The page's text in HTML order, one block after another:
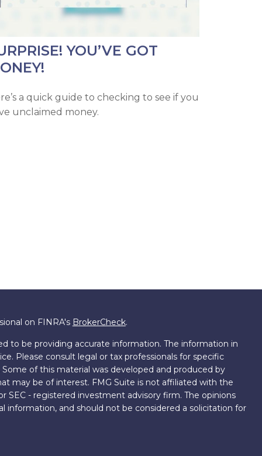
YOU’VE GOT
a quick guide to checking to see if you
unclaimed money.
on FINRA's BrokerCheck.
to be providing accurate information. The information in
Please consult legal or tax professionals for specific
of this material was developed and produced by
may be of interest. FMG Suite is not affiliated with the
SEC - registered investment advisory firm. The opinions
information, and should not be considered a solicitation for